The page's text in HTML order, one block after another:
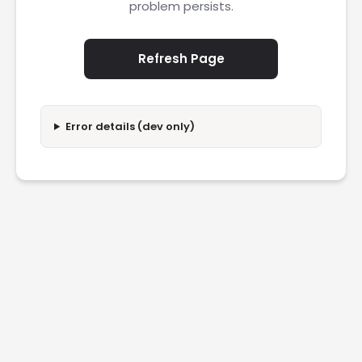
problem persists.
Refresh Page
Error details (dev only)